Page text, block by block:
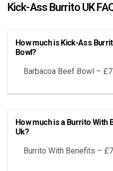
Kick-Ass Burrito UK
How much is Kick-Ass
Bowl?
Barbacoa Beef Bowl –
How much is a Burrito
Uk?
Burrito With Benefits –